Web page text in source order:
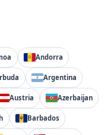
Andorra
Argentina
Austria Azerbaijan
Barbados